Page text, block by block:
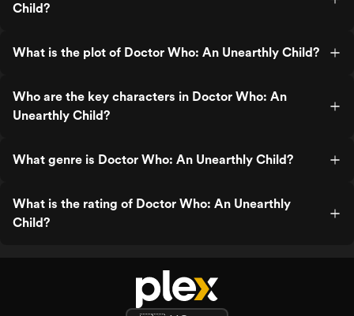
Child?
What is the plot of Doctor Who: An Unearthly Child?
Who are the key characters in Doctor Who: An
Unearthly Child?
What genre is Doctor Who: An Unearthly Child?
What is the rating of Doctor Who: An Unearthly
Child?